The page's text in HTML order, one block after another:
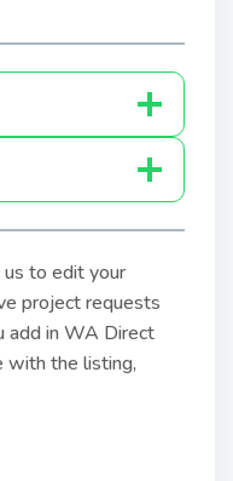
to edit your
project requests
add in WA Direct
with the listing,